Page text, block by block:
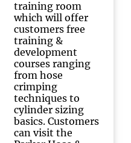
training room
which will offer
customers free
training &
development
courses ranging
from hose
crimping
techniques to
cylinder sizing
basics. Customers
can visit the